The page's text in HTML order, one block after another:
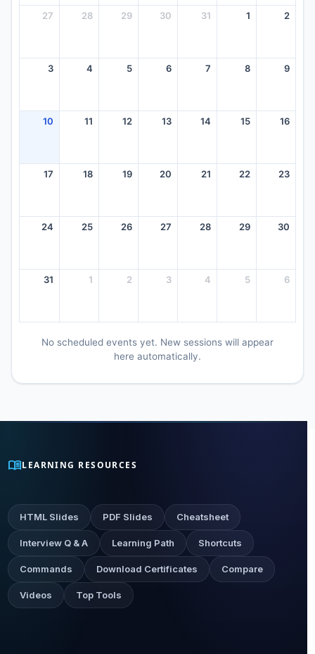
27 28 29 30 31 1 2
3 4 5 6 7 8 9
10 11 12 13 14 15 16
17 18 19 20 21 22 23
24 25 26 27 28 29 30
31 1 2 3 4 5 6
No scheduled events yet. New sessions will appear
here automatically.
menu_bookLEARNING RESOURCES
HTML Slides PDF Slides Cheatsheet
Interview Q & A Learning Path Shortcuts
Commands Download Certificates Compare
Videos Top Tools